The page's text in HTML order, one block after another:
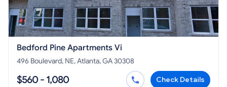
Bedford Pine Apartments Vi
496 Boulevard, NE, Atlanta, GA 30308
$560 - 1,080 Check Details